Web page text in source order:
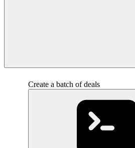
Create a batch of deals